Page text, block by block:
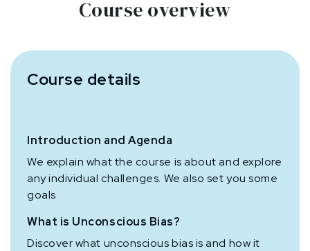
Course overview
Course details
Introduction and Agenda
We explain what the course is about and explore
any individual challenges. We also set you some
goals
What is Unconscious Bias?
Discover what unconscious bias is and how it